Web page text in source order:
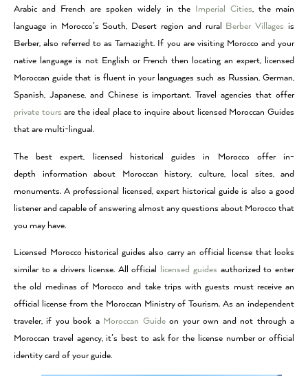
Arabic and French are spoken widely in the Imperial Cities, the main
language in Morocco’s South, Desert region and rural Berber Villages is
Berber, also referred to as Tamazight. If you are visiting Morocco and your
native language is not English or French then locating an expert, licensed
Moroccan guide that is fluent in your languages such as Russian, German,
Spanish, Japanese, and Chinese is important. Travel agencies that offer
private toursare the ideal place to inquire about licensed Moroccan Guides
that are multi-lingual.
The best expert, licensed historical guides in Morocco offer in-
depth information about Moroccan history, culture, local sites, and
monuments. A professional licensed, expert historical guide is also a good
listener and capable of answering almost any questions about Morocco that
you may have.
Licensed Morocco historical guides also carry an official license that looks
similar to a drivers license. All official licensed guides authorized to enter
the old medinas of Morocco and take trips with guests must receive an
official license from the Moroccan Ministry of Tourism. As an independent
traveler, if you book a Moroccan Guideon your own and not through a
Moroccan travel agency, it’s best to ask for the license number or official
identity card of your guide.